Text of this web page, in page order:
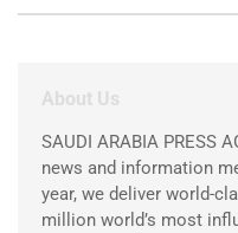
About Us
SAUDI ARABIA PRESS
news and information
year, we deliver world-
million world’s most